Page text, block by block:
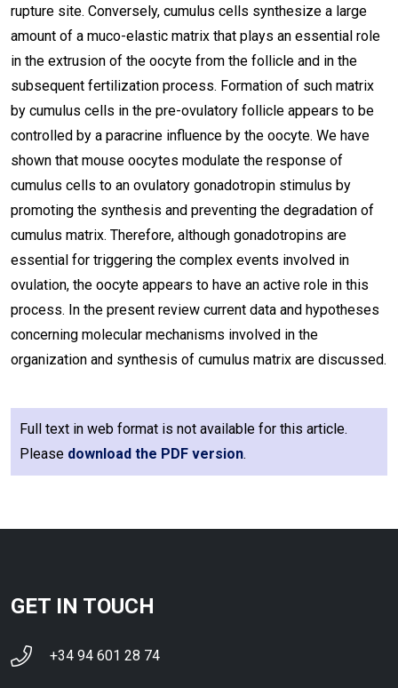
rupture site. Conversely, cumulus cells synthesize a large
amount of a muco-elastic matrix that plays an essential role
in the extrusion of the oocyte from the follicle and in the
subsequent fertilization process. Formation of such matrix
by cumulus cells in the pre-ovulatory follicle appears to be
controlled by a paracrine influence by the oocyte. We have
shown that mouse oocytes modulate the response of
cumulus cells to an ovulatory gonadotropin stimulus by
promoting the synthesis and preventing the degradation of
cumulus matrix. Therefore, although gonadotropins are
essential for triggering the complex events involved in
ovulation, the oocyte appears to have an active role in this
process. In the present review current data and hypotheses
concerning molecular mechanisms involved in the
organization and synthesis of cumulus matrix are discussed.
Full text in web format is not available for this article.
Please download the PDF version.
GET IN TOUCH
+34 94 601 28 74